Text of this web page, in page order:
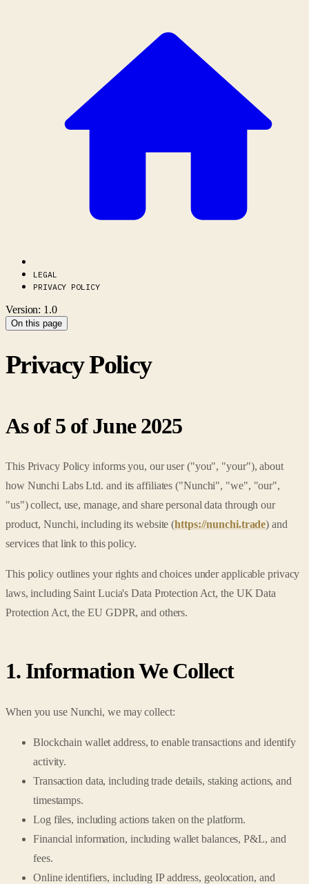
LEGAL
PRIVACY POLICY
Version: 1.0
On this page
Privacy Policy
As of 5 of June 2025
This Privacy Policy informs you, our user ("you", "your"), about
how Nunchi Labs Ltd. and its affiliates ("Nunchi", "we", "our",
"us") collect, use, manage, and share personal data through our
product, Nunchi, including its website (https://nunchi.trade) and
services that link to this policy.
This policy outlines your rights and choices under applicable privacy
laws, including Saint Lucia's Data Protection Act, the UK Data
Protection Act, the EU GDPR, and others.
1. Information We Collect
When you use Nunchi, we may collect:
Blockchain wallet address, to enable transactions and identify
activity.
Transaction data, including trade details, staking actions, and
timestamps.
Log files, including actions taken on the platform.
Financial information, including wallet balances, P&L, and
fees.
Online identifiers, including IP address, geolocation, and